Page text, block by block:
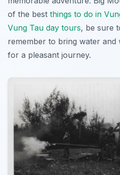
of the best things to do in
Vung Tau day tours, be sure
remember to bring water
for a pleasant journey.